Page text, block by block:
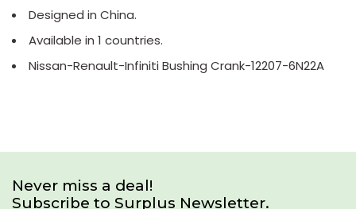
Designed in China.
Available in 1 countries.
Nissan-Renault-Infiniti Bushing Crank-12207-6N22A
Never miss a deal!
Subscribe to Surplus Newsletter.